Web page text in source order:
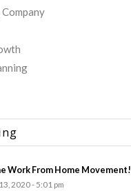
Work From Home Movement!
2020 - 5:01 pm